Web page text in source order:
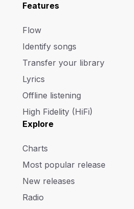
Features
Flow
Identify songs
Transfer your library
Lyrics
Offline listening
High Fidelity (HiFi)
Explore
Charts
Most popular release
New releases
Radio